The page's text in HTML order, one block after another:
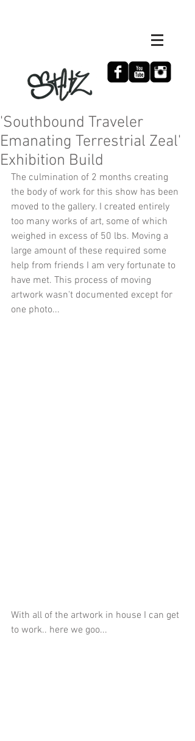
'Southbound Traveler
Emanating Terrestrial Zeal'
Exhibition Build
The culmination of 2 months creating
the body of work for this show has been
moved to the gallery. I created entirely
too many works of art, some of which
weighed in excess of 50 lbs. Moving a
large amount of these required some
help from friends I am very fortunate to
have met. This process of moving
artwork wasn't documented except for
one photo...
With all of the artwork in house I can get
to work.. here we goo...